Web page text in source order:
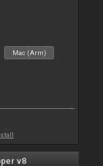
Mac (Arm)
v8